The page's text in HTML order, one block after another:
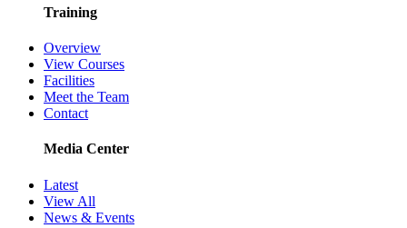
Training
Overview
View Courses
Facilities
Meet the Team
Contact
Media Center
Latest
View All
News & Events